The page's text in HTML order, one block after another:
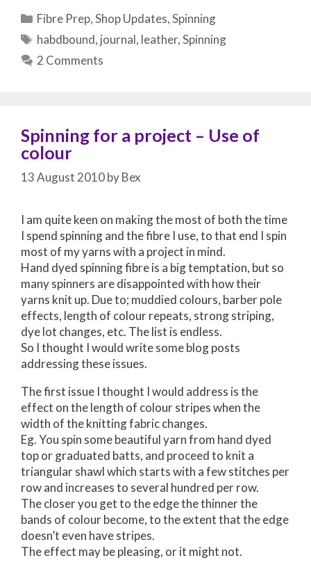
Categories
Fibre Prep,Shop Updates,Spinning
Tags
habdbound, journal, leather,Spinning
2 Comments
Spinning for a project – Use of
colour
13 August 2010byBex
I am quite keen on making the most of both the time
I spend spinning and the fibre I use, to that end I spin
most of my yarns with a project in mind.
Hand dyed spinning fibre is a big temptation, but so
many spinners are disappointed with how their
yarns knit up. Due to; muddied colours, barber pole
effects, length of colour repeats, strong striping,
dye lot changes, etc. The list is endless.
So I thought I would write some blog posts
addressing these issues.
The first issue I thought I would address is the
effect on the length of colour stripes when the
width of the knitting fabric changes.
Eg. You spin some beautiful yarn from hand dyed
top or graduated batts, and proceed to knit a
triangular shawl which starts with a few stitches per
row and increases to several hundred per row.
The closer you get to the edge the thinner the
bands of colour become, to the extent that the edge
doesn’t even have stripes.
The effect may be pleasing, or it might not.